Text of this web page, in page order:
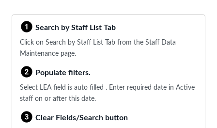
Search by Staff List Tab
Click on Search by Staff List Tab from the Staff Data
Maintenance page.
Populate filters.
Select LEA field is auto filled . Enter required date in Active
staff on or after this date.
Clear Fields/Search button